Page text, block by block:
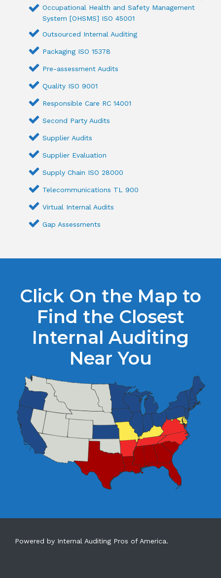
Occupational Health and Safety Management
System [OHSMS] ISO 45001
Outsourced Internal Auditing
Packaging ISO 15378
Pre-assessment Audits
Quality ISO 9001
Responsible Care RC 14001
Second Party Audits
Supplier Audits
Supplier Evaluation
Supply Chain ISO 28000
Telecommunications TL 900
Virtual Internal Audits
Gap Assessments
Click On the Map to
Find the Closest
Internal Auditing
Near You
Powered by Internal Auditing Pros of America.